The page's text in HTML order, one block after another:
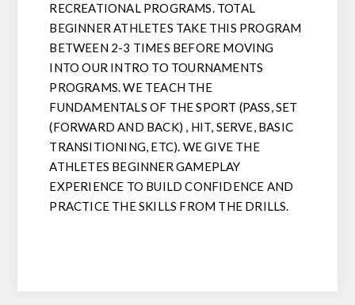
RECREATIONAL PROGRAMS. TOTAL
BEGINNER ATHLETES TAKE THIS PROGRAM
BETWEEN 2-3 TIMES BEFORE MOVING
INTO OUR INTRO TO TOURNAMENTS
PROGRAMS. WE TEACH THE
FUNDAMENTALS OF THE SPORT (PASS, SET
(FORWARD AND BACK) , HIT, SERVE, BASIC
TRANSITIONING, ETC). WE GIVE THE
ATHLETES BEGINNER GAMEPLAY
EXPERIENCE TO BUILD CONFIDENCE AND
PRACTICE THE SKILLS FROM THE DRILLS.